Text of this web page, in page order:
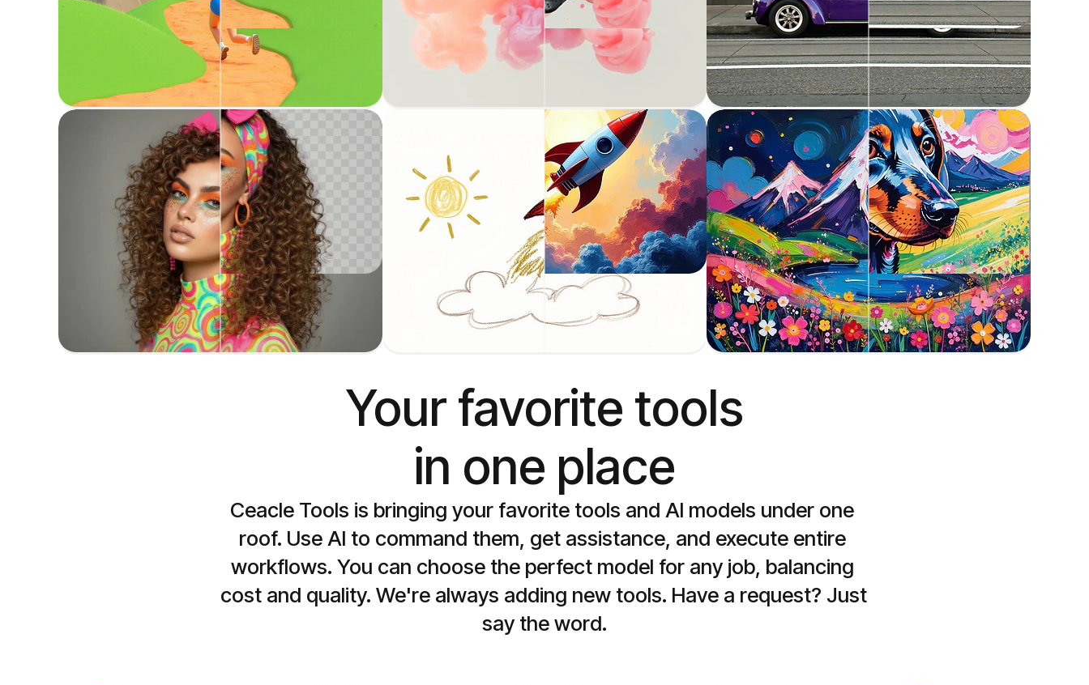
Erase unwanted objects or areas from images
Inpainting Replace anything
Replace elements in an image with a prompt
Remove background
Remove background from your images
Sketch to image
Generate images from sketches
Style to image
Create images based on the style of an input image
Your favorite tools
in one place
Ceacle Tools is bringing your favorite tools and AI models under one
roof. Use AI to command them, get assistance, and execute entire
workflows. You can choose the perfect model for any job, balancing
cost and quality. We're always adding new tools. Have a request? Just
say the word.